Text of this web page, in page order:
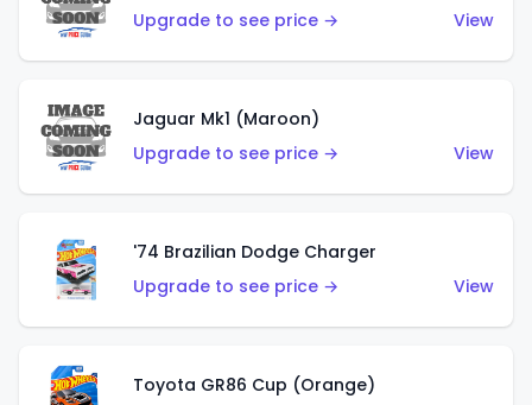
Upgrade to see price →
View
Jaguar Mk1 (Maroon)
Upgrade to see price →
View
'74 Brazilian Dodge Charger
Upgrade to see price →
View
Toyota GR86 Cup (Orange)